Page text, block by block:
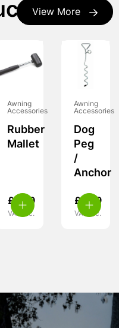
View More
Awning
Accessories
Rubber
Mallet
£ 5.99
VAT inc.
Awning
Accessories
Dog
Peg
/
Anchor
£ 5.99
VAT inc.